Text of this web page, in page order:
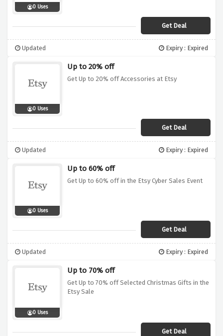
0 Uses
Get Deal
Updated Expiry : Expired
0 Uses
Up to 20% off
Get Up to 20% off Accessories at Etsy
Get Deal
Updated Expiry : Expired
0 Uses
Up to 60% off
Get Up to 60% off in the Etsy Cyber Sales Event
Get Deal
Updated Expiry : Expired
0 Uses
Up to 70% off
Get Up to 70% off Selected Christmas Gifts in the
Etsy Sale
Get Deal